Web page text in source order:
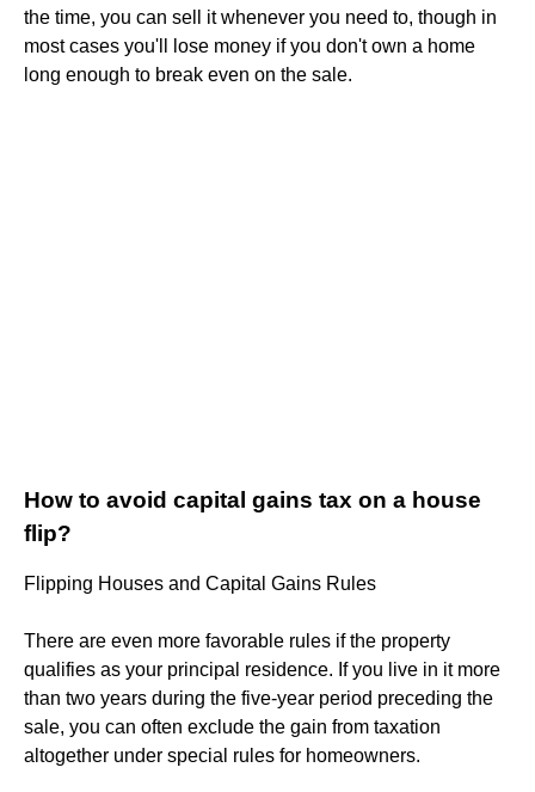
the time, you can sell it whenever you need to, though in
most cases you'll lose money if you don't own a home
long enough to break even on the sale.
How to avoid capital gains tax on a house
flip?
Flipping Houses and Capital Gains Rules
There are even more favorable rules if the property
qualifies as your principal residence. If you live in it more
than two years during the five-year period preceding the
sale, you can often exclude the gain from taxation
altogether under special rules for homeowners.